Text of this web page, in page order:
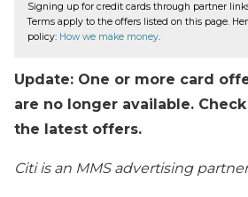
Signing up for credit cards through partner
Terms apply to the offers listed on this page.
policy: How we make money.
Update: One or more card
are no longer available.
the latest offers.
Citi is an MMS advertising